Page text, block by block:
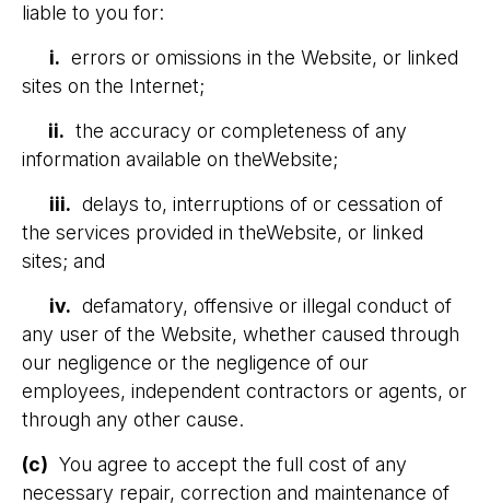
liable to you for:
i. errors or omissions in the Website, or linked
sites on the Internet;
ii. the accuracy or completeness of any
information available on theWebsite;
iii. delays to, interruptions of or cessation of
the services provided in theWebsite, or linked
sites; and
iv. defamatory, offensive or illegal conduct of
any user of the Website, whether caused through
our negligence or the negligence of our
employees, independent contractors or agents, or
through any other cause.
(c) You agree to accept the full cost of any
necessary repair, correction and maintenance of